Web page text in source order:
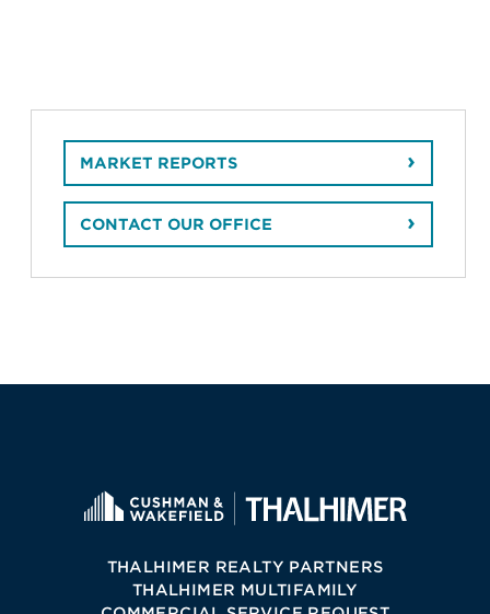
MARKET REPORTS
CONTACT OUR OFFICE
THALHIMER REALTY PARTNERS
THALHIMER MULTIFAMILY